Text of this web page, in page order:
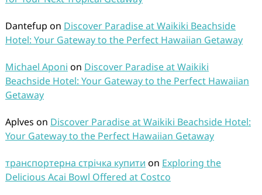
Dantefup on Discover Paradise at Waikiki Beachside
Hotel: Your Gateway to the Perfect Hawaiian Getaway
Michael Aponi on Discover Paradise at Waikiki
Beachside Hotel: Your Gateway to the Perfect Hawaiian
Getaway
Aplves on Discover Paradise at Waikiki Beachside Hotel:
Your Gateway to the Perfect Hawaiian Getaway
транспортерна стрічка купити on Exploring the
Delicious Acai Bowl Offered at Costco